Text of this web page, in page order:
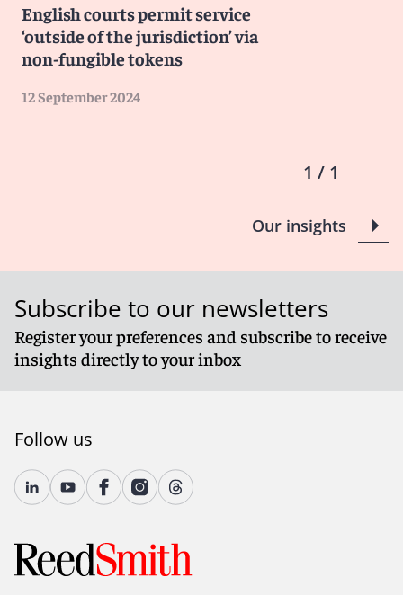
English courts permit service
‘outside of the jurisdiction’ via
non-fungible tokens
12 September 2024
1 / 1
Our insights
Subscribe to our newsletters
Register your preferences and subscribe to receive
insights directly to your inbox
Follow us